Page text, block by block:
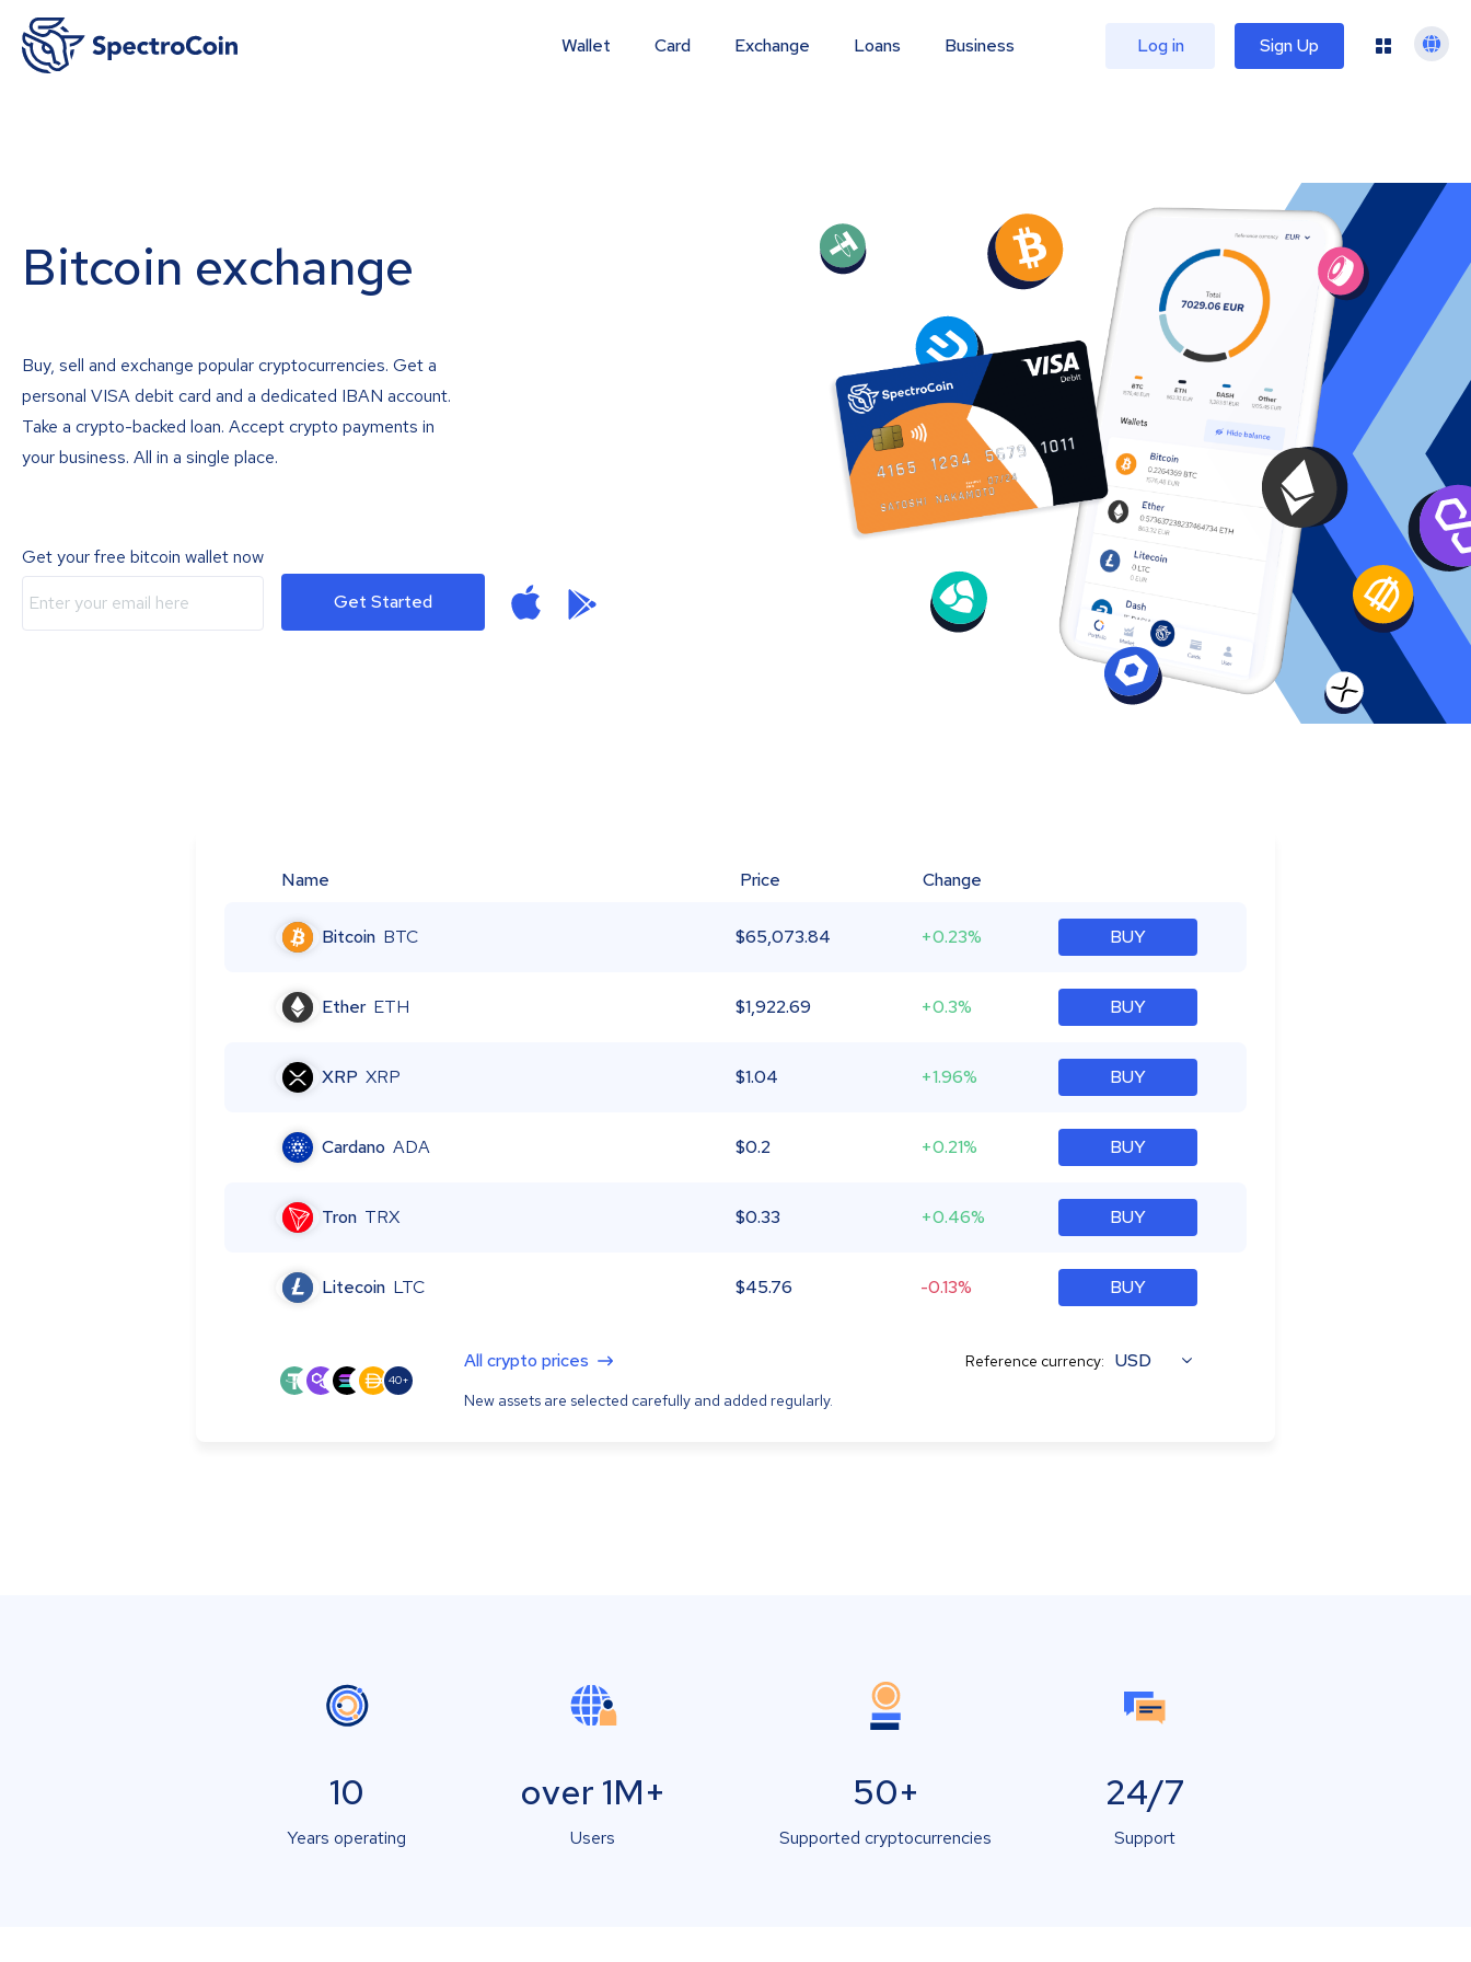
Wallet Card Exchange Loans Business Log in Sign Up
Bitcoin exchange
Buy, sell and exchange popular cryptocurrencies. Get a
personal VISA debit card and a dedicated IBAN account.
Take a crypto-backed loan. Accept crypto payments in
your business. All in a single place.
Get your free bitcoin wallet now
Get Started
Name Price Change
Bitcoin BTC $65,073.84 +0.23% BUY
Ether ETH $1,922.69 +0.3% BUY
XRP XRP $1.04 +1.96% BUY
Cardano ADA $0.2 +0.21% BUY
Tron TRX $0.33 +0.46% BUY
Litecoin LTC $45.76 -0.13% BUY
40+
All crypto prices
New assets are selected carefully and added regularly.
Reference currency: USD
10
Years operating
over 1M+
Users
50+
Supported cryptocurrencies
24/7
Support